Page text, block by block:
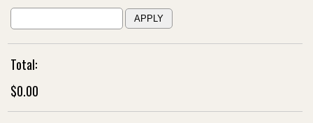
Total:
$0.00